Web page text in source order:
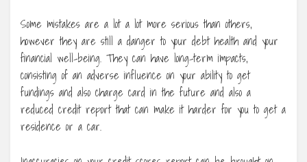
Some mistakes are a lot a lot more serious than others,
however they are still a danger to your debt health and your
financial well-being. They can have long-term impacts,
consisting of an adverse influence on your ability to get
fundings and also charge card in the future and also a
reduced credit report that can make it harder for you to get a
residence or a car.